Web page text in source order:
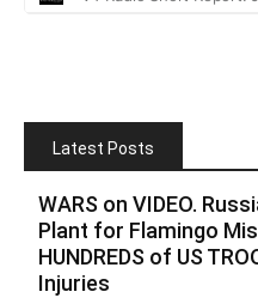
Latest Posts
WARS on VIDEO.
Plant for Flamingo
HUNDREDS of US
Injuries